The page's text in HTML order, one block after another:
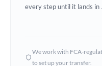
Ghana
Hong
every step until it lands in
We work with FCA-
to set up your transfer.